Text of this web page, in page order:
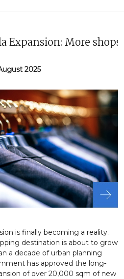
Expansion: More
2025
is finally becoming a reality.
destination is about to grow
a decade of urban planning
has approved the long-
of over 20,000 sqm of new